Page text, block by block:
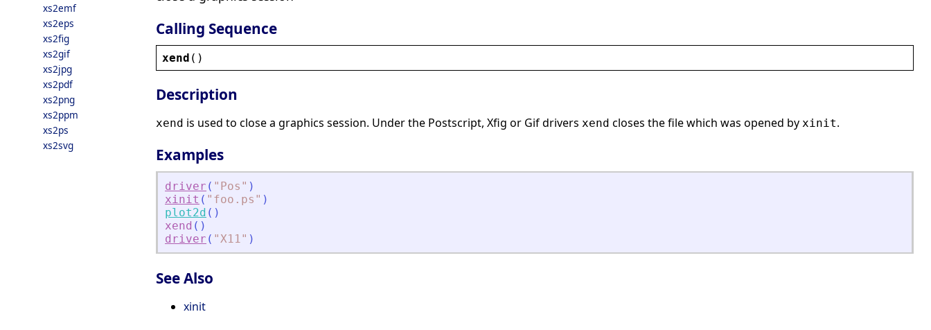
xs2emf
xs2eps
xs2fig
xs2gif
xs2jpg
xs2pdf
xs2png
xs2ppm
xs2ps
xs2svg
Calling Sequence
xend ()
Description
xend is used to close a graphics session. Under the Postscript, Xfig or Gif drivers xend closes the file which was opened by xinit.
Examples
driver ( " Pos " )
xinit ( " foo.ps " )
plot2d ( )
xend ( )
driver ( "X11" )
See Also
xinit